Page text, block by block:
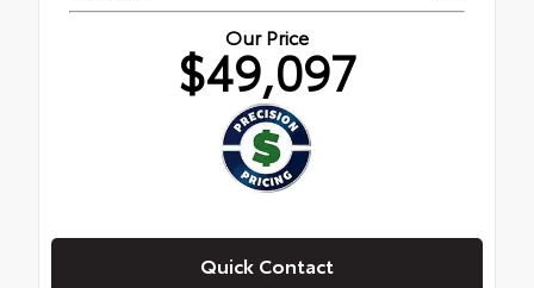
Our Price
$49,097
Quick Contact